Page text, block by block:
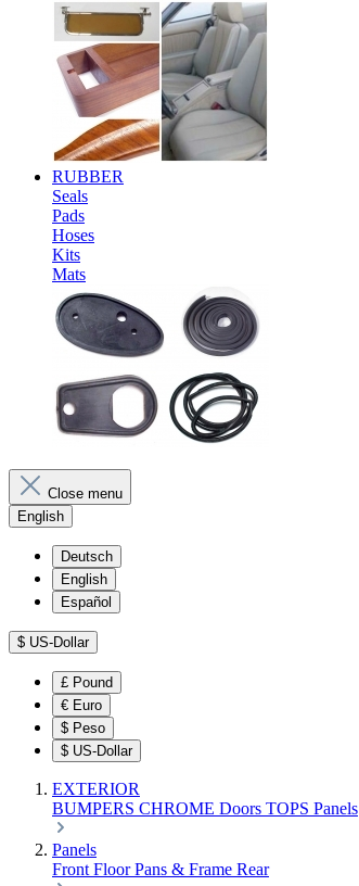
RUBBER
Seals
Pads
Hoses
Kits
Mats
Close menu
English
Deutsch
English
Español
$ US-Dollar
£ Pound
€ Euro
$ Peso
$ US-Dollar
EXTERIOR
BUMPERS CHROME Doors TOPS Panels
Panels
Front Floor Pans & Frame Rear